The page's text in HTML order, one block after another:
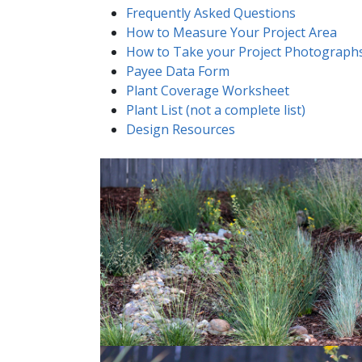
Frequently Asked Questions
How to Measure Your Project Area
How to Take your Project
Payee Data Form
Plant Coverage Worksheet
Plant List (not a complete list)
Design Resources